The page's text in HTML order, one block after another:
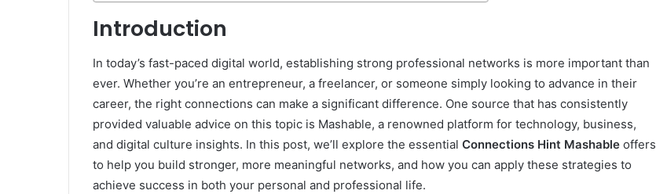
Introduction
In today’s fast-paced digital world, establishing strong professional networks is more important than
ever. Whether you’re an entrepreneur, a freelancer, or someone simply looking to advance in their
career, the right connections can make a significant difference. One source that has consistently
provided valuable advice on this topic is Mashable, a renowned platform for technology, business,
and digital culture insights. In this post, we’ll explore the essential Connections Hint Mashable offers
to help you build stronger, more meaningful networks, and how you can apply these strategies to
achieve success in both your personal and professional life.